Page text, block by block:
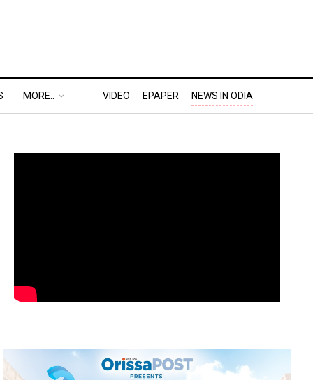
MORE.. VIDEO EPAPER NEWS IN ODIA